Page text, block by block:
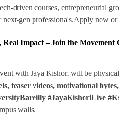
driven courses, entrepreneurial
next-gen professionals.Apply now or
Real Impact – Join the Movement
with Jaya Kishori will be
teaser videos, motivational
#JayaKishoriLive
walls.